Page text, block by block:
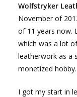
Wolfstryker
November of
of 11 years now.
which was a lot
leatherwork as a
monetized hobby.
I got my start in